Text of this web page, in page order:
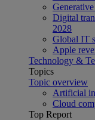
Digital
2028
Global IT
Apple
Technology &
Topics
Topic overview
Artificial
Cloud
Top Report